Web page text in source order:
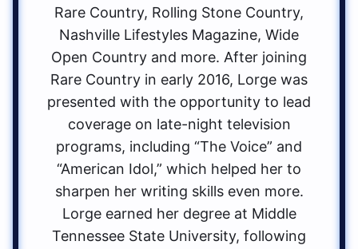
Rare Country, Rolling Stone Country,
Nashville Lifestyles Magazine, Wide
Open Country and more. After joining
Rare Country in early 2016, Lorge was
presented with the opportunity to lead
coverage on late-night television
programs, including “The Voice” and
“American Idol,” which helped her to
sharpen her writing skills even more.
Lorge earned her degree at Middle
Tennessee State University, following